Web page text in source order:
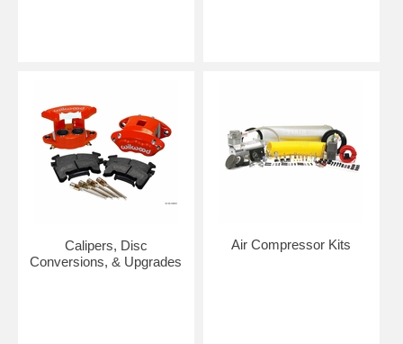
Calipers, Disc
Conversions, & Upgrades
Air Compressor Kits